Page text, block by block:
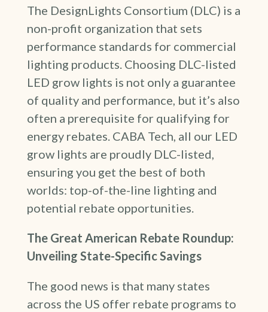
The DesignLights Consortium (DLC) is a
non-profit organization that sets
performance standards for commercial
lighting products. Choosing DLC-listed
LED grow lights is not only a guarantee
of quality and performance, but it’s also
often a prerequisite for qualifying for
energy rebates. CABA Tech, all our LED
grow lights are proudly DLC-listed,
ensuring you get the best of both
worlds: top-of-the-line lighting and
potential rebate opportunities.
The Great American Rebate Roundup:
Unveiling State-Specific Savings
The good news is that many states
across the US offer rebate programs to